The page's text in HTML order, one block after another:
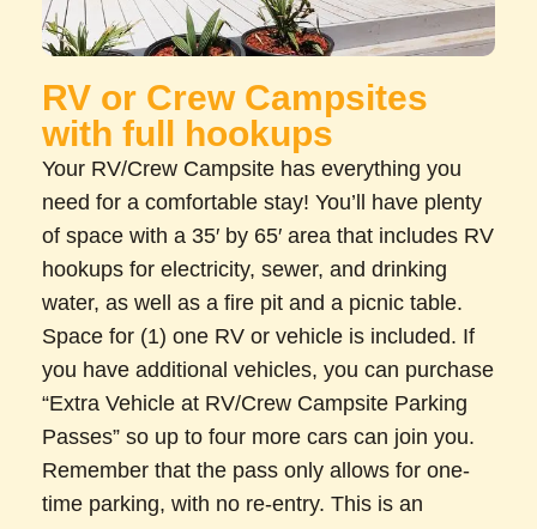
RV or Crew Campsites
with full hookups
Your RV/Crew Campsite has everything you
need for a comfortable stay! You’ll have plenty
of space with a 35′ by 65′ area that includes RV
hookups for electricity, sewer, and drinking
water, as well as a fire pit and a picnic table.
Space for (1) one RV or vehicle is included. If
you have additional vehicles, you can purchase
“Extra Vehicle at RV/Crew Campsite Parking
Passes” so up to four more cars can join you.
Remember that the pass only allows for one-
time parking, with no re-entry. This is an